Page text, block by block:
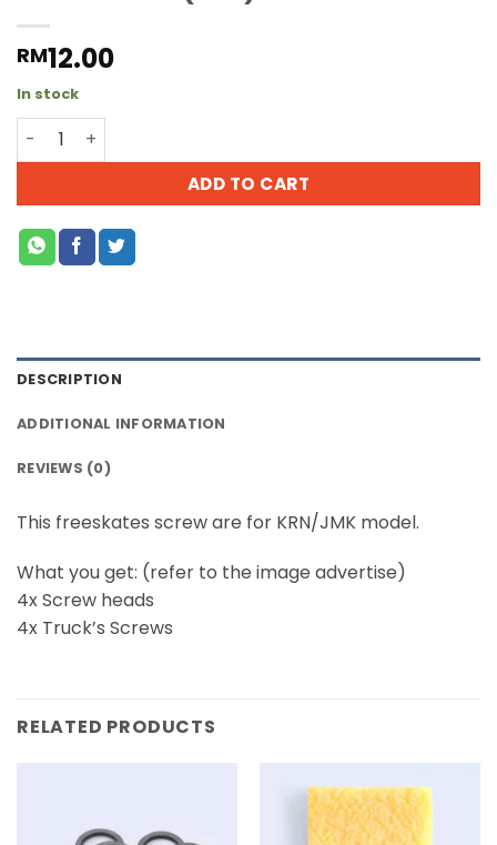
RM12.00
In stock
ADD TO CART
DESCRIPTION
ADDITIONAL INFORMATION
REVIEWS (0)
This freeskates screw are for KRN/JMK model.
What you get: (refer to the image advertise)
4x Screw heads
4x Truck’s Screws
RELATED PRODUCTS